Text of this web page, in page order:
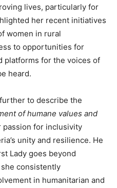
lives, particularly for
her recent initiatives
women in rural
to opportunities for
platforms for the voices of
heard.
to describe the
of humane values and
passion for inclusivity
unity and resilience. He
Lady goes beyond
consistently
in humanitarian and